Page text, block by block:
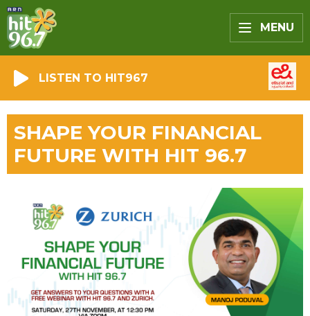
MENU
LISTEN TO HIT967
SHAPE YOUR FINANCIAL
FUTURE WITH HIT 96.7